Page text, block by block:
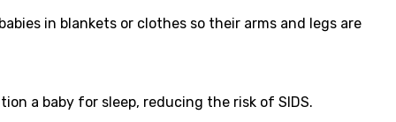
in blankets or clothes so their arms and legs are
a baby for sleep, reducing the risk of SIDS.